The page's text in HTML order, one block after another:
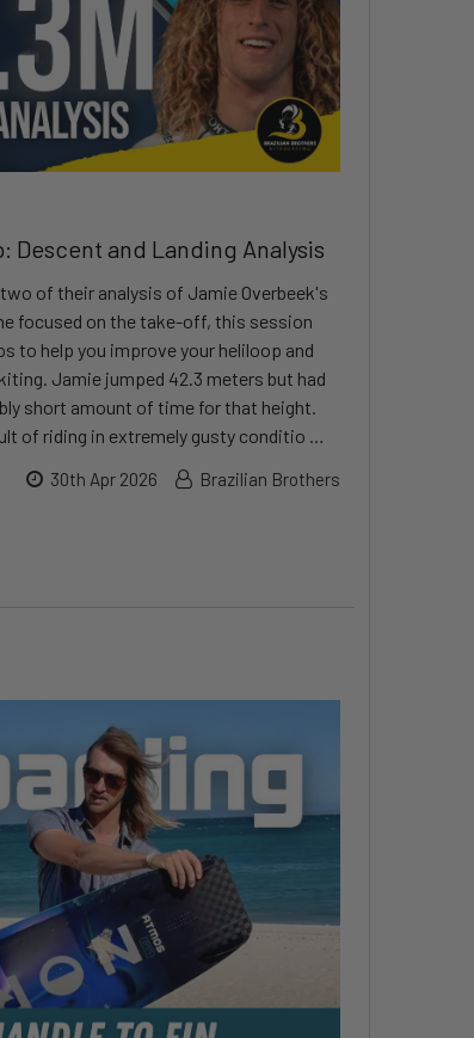
Descent and Landing Analysis
of their analysis of Jamie Overbeek's
focused on the take-off, this session
to help you improve your heliloop and
Jamie jumped 42.3 meters but had
short amount of time for that height.
of riding in extremely gusty conditio …
30th Apr 2026 Brazilian Brothers